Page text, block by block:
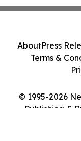
© 1995-2026
Publishing &
AboutPress
Terms &